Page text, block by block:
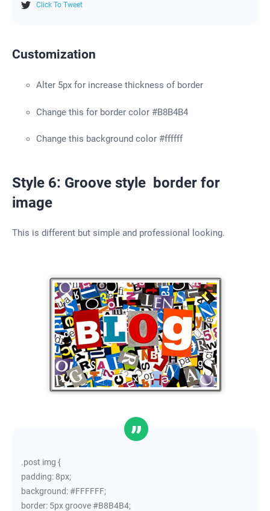
Click To Tweet
Customization
Alter 5px for increase thickness of border
Change this for border color #B8B4B4
Change this background color #ffffff
Style 6: Groove style border for
image
This is different but simple and professional looking.
.post img {
padding: 8px;
background: #FFFFFF;
border: 5px groove #B8B4B4;